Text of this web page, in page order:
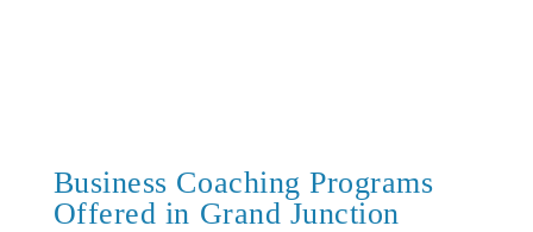
Business Coaching Programs
Offered in Grand Junction